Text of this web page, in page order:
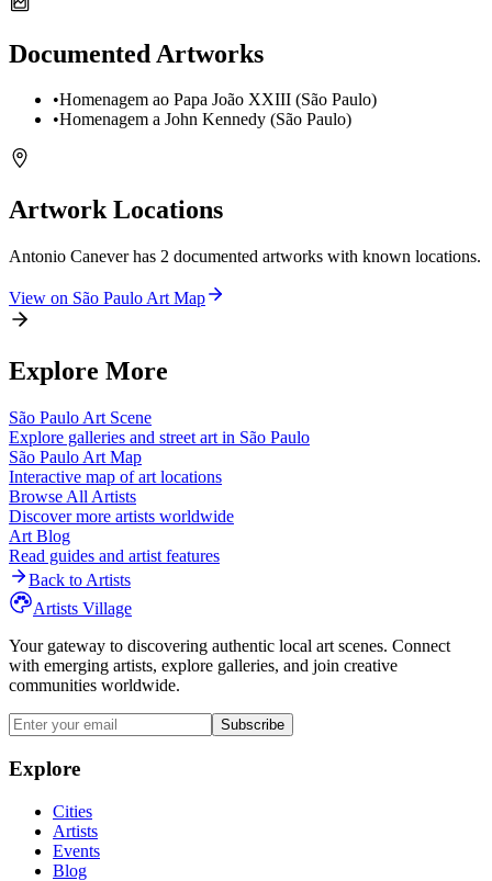
Documented Artworks
•Homenagem ao Papa João XXIII (São Paulo)
•Homenagem a John Kennedy (São Paulo)
Artwork Locations
Antonio Caneverhas 2 documented artworks with known locations.
View on São Paulo Art Map
Explore More
São Paulo Art Scene
Explore galleries and street art in São Paulo
São Paulo Art Map
Interactive map of art locations
Browse All Artists
Discover more artists worldwide
Art Blog
Read guides and artist features
Back to Artists
Artists Village
Your gateway to discovering authentic local art scenes. Connect
with emerging artists, explore galleries, and join creative
communities worldwide.
Subscribe
Explore
Cities
Artists
Events
Blog